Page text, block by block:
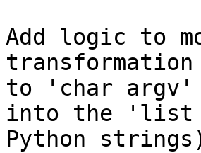
Add logic to
to 'char argv'
into the 'list
Python